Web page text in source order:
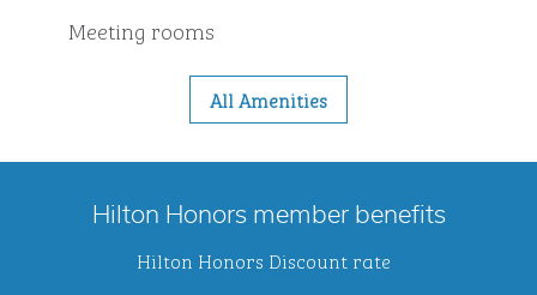
Meeting rooms
All Amenities
Hilton Honors member benefits
Hilton Honors Discount rate